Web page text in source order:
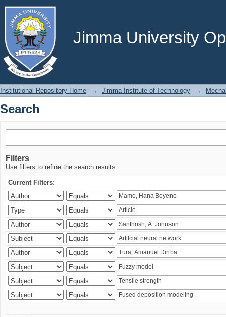
Jimma University
Search
Institutional Repository Home → Jimma Institute of Technology →
Search
Filters
Use filters to refine the search results.
Current Filters: